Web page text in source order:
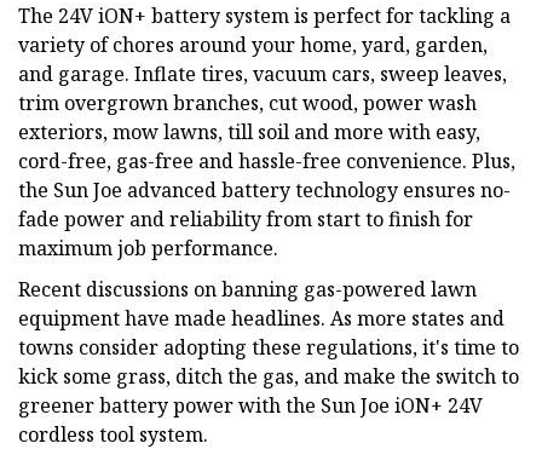
The 24V iON+ battery system is perfect for tackling a
variety of chores around your home, yard, garden,
and garage. Inflate tires, vacuum cars, sweep leaves,
trim overgrown branches, cut wood, power wash
exteriors, mow lawns, till soil and more with easy,
cord-free, gas-free and hassle-free convenience. Plus,
the Sun Joe advanced battery technology ensures no-
fade power and reliability from start to finish for
maximum job performance.
Recent discussions on banning gas-powered lawn
equipment have made headlines. As more states and
towns consider adopting these regulations, it's time to
kick some grass, ditch the gas, and make the switch to
greener battery power with the Sun Joe iON+ 24V
cordless tool system.